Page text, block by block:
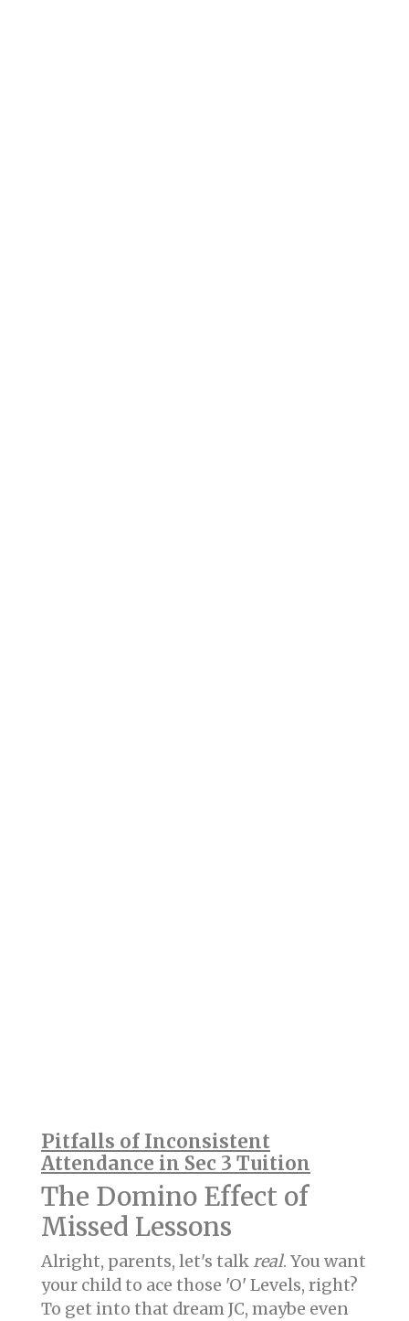
Pitfalls of Inconsistent
Attendance in Sec 3 Tuition
The Domino Effect of
Missed Lessons
Alright, parents, let's talkreal. You want
your child to ace those 'O' Levels, right?
To get into that dream JC, maybe even